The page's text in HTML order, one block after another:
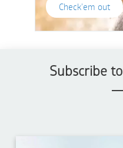
Check'em out
Subscribe to